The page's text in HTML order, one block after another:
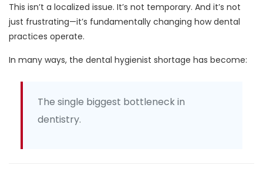
This isn’t a localized issue. It’s not temporary. And it’s not
just frustrating—it’s fundamentally changing how dental
practices operate.
In many ways, the dental hygienist shortage has become:
The single biggest bottleneck in
dentistry.